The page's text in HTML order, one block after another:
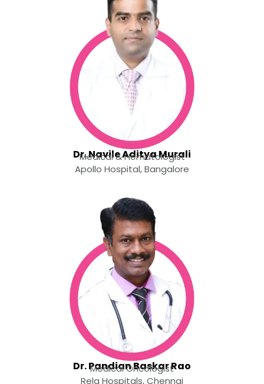
Dr. Navile Aditya Murali
Medical & Hematologist
Apollo Hospital, Bangalore
Dr. Pandian Baskar Rao
Medical Oncologist
Rela Hospitals, Chennai